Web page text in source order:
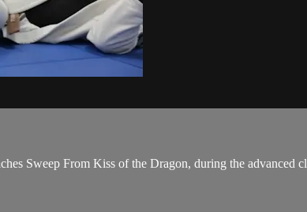
Sweep From Kiss of the Dragon, during the advanced